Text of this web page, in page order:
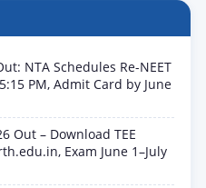
NTA Schedules Re-NEET
PM, Admit Card by June
Out – Download TEE
Exam June 1–July